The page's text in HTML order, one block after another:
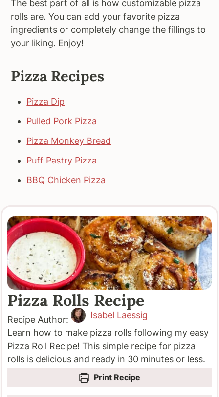
The best part of all is how customizable pizza
rolls are. You can add your favorite pizza
ingredients or completely change the fillings to
your liking. Enjoy!
Pizza Recipes
Pizza Dip
Pulled Pork Pizza
Pizza Monkey Bread
Puff Pastry Pizza
BBQ Chicken Pizza
Pizza Rolls Recipe
Recipe Author:
Isabel Laessig
Learn how to make pizza rolls following my easy
Pizza Roll Recipe! This simple recipe for pizza
rolls is delicious and ready in 30 minutes or less.
Print Recipe